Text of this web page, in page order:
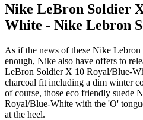
Nike LeBron Soldier
White - Nike Lebron
As if the news of these Nike
enough, Nike also have offers to
LeBron Soldier X 10 Royal/Blue-
charcoal fit including a dim winter
of course, those eco friendly suede
Royal/Blue-White with the 'O'
at the heel.